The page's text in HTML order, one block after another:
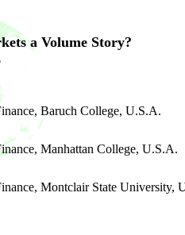
a Volume Story?
Baruch College, U.S.A.
Manhattan College, U.S.A.
Montclair State University,